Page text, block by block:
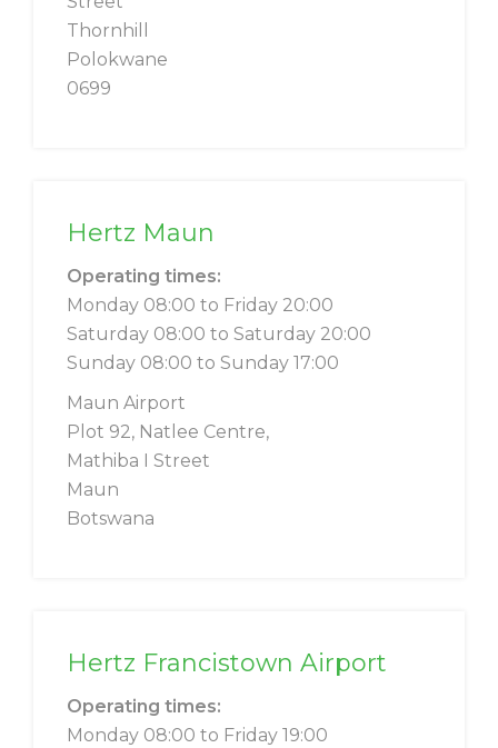
Thornhill
Polokwane
0699
Hertz Maun
Operating times:
Monday 08:00 to Friday 20:00
Saturday 08:00 to Saturday 20:00
Sunday 08:00 to Sunday 17:00
Maun Airport
Plot 92, Natlee Centre,
Mathiba I Street
Maun
Botswana
Hertz Francistown Airport
Operating times:
Monday 08:00 to Friday 19:00